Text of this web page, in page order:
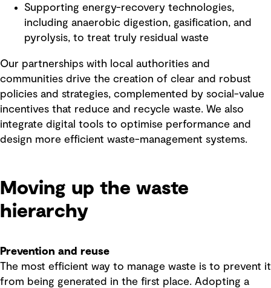
Supporting energy-recovery technologies,
including anaerobic digestion, gasification, and
pyrolysis, to treat truly residual waste
Our partnerships with local authorities and
communities drive the creation of clear and robust
policies and strategies, complemented by social-value
incentives that reduce and recycle waste. We also
integrate digital tools to optimise performance and
design more efficient waste-management systems.
Moving up the waste
hierarchy
Prevention and reuse
The most efficient way to manage waste is to prevent it
from being generated in the first place. Adopting a